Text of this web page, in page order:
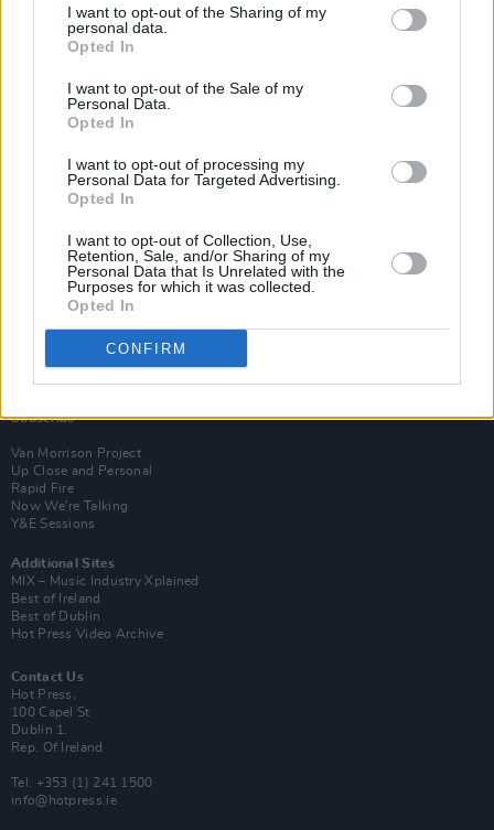
I want to opt-out of the Sharing of my
personal data.
Opted In
I want to opt-out of the Sale of my
Personal Data.
Opted In
I want to opt-out of processing my
Personal Data for Targeted Advertising.
Opted In
I want to opt-out of Collection, Use,
Retention, Sale, and/or Sharing of my
Personal Data that Is Unrelated with the
Purposes for which it was collected.
Opted In
CONFIRM
Subscribe
Van Morrison Project
Up Close and Personal
Rapid Fire
Now We’re Talking
Y&E Sessions
Additional Sites
MIX – Music Industry Xplained
Best of Ireland
Best of Dublin
Hot Press Video Archive
Contact Us
Hot Press,
100 Capel St
Dublin 1.
Rep. Of Ireland
Tel: +353 (1) 241 1500
info@hotpress.ie